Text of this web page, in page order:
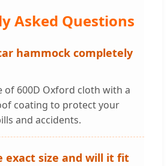
Asked Questions
hammock completely
of 600D Oxford cloth with a
coating to protect your
and accidents.
exact size and will it fit